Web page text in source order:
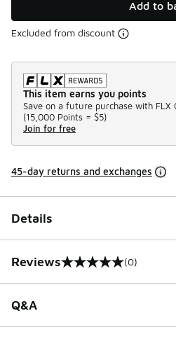
Add to
Excluded from discount
This item earns you points
Save on a future purchase with FLX
(15,000 Points = $5)
Join for free
45-day returns and exchanges
Details
Reviews
0 out of 5 rating (0)
Q&A